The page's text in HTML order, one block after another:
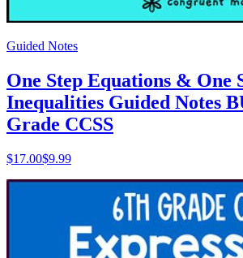
Guided Notes
One Step Equations & One
Inequalities Guided Notes
Grade CCSS
$17.00$9.99